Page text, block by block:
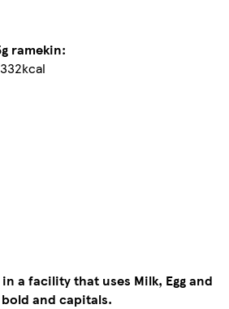
ramekin:
a facility that uses Milk, Egg and
and capitals.